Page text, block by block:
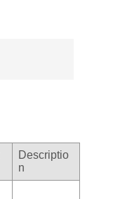
Descriptio
n